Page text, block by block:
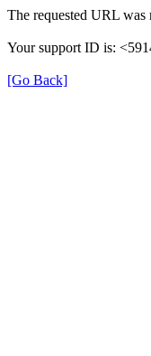
The requested URL was
Your support ID is:
[Go Back]